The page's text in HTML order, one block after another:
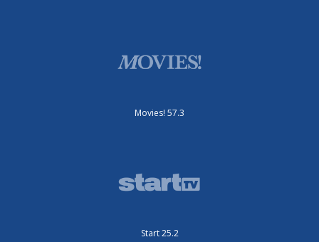
Movies! 57.3
Start 25.2